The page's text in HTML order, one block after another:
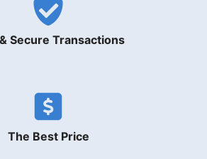
Secure Transactions
The Best Price